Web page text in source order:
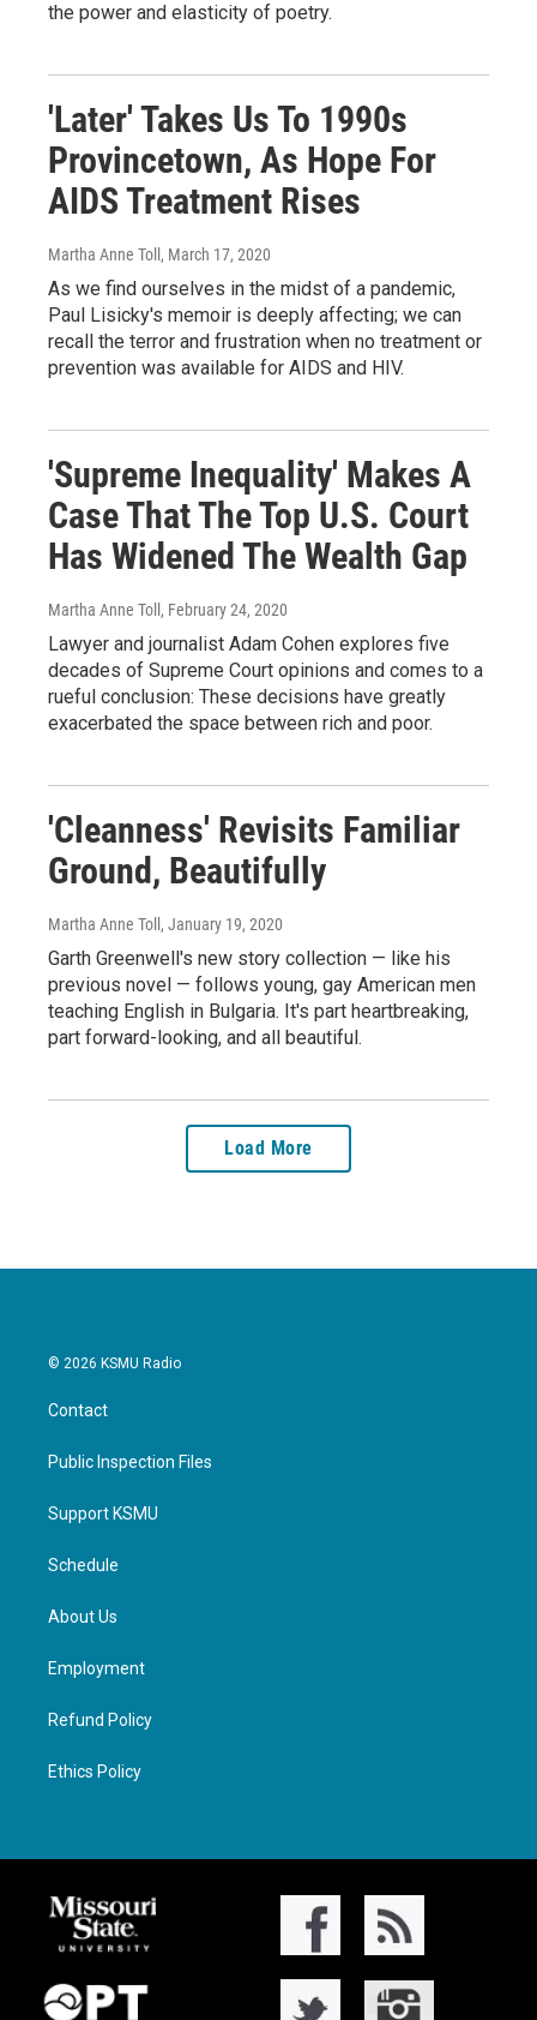
the power and elasticity of poetry.
'Later' Takes Us To 1990s
Provincetown, As Hope For
AIDS Treatment Rises
Martha Anne Toll , March 17, 2020
As we find ourselves in the midst of a pandemic,
Paul Lisicky's memoir is deeply affecting; we can
recall the terror and frustration when no treatment or
prevention was available for AIDS and HIV.
'Supreme Inequality' Makes A
Case That The Top U.S. Court
Has Widened The Wealth Gap
Martha Anne Toll , February 24, 2020
Lawyer and journalist Adam Cohen explores five
decades of Supreme Court opinions and comes to a
rueful conclusion: These decisions have greatly
exacerbated the space between rich and poor.
'Cleanness' Revisits Familiar
Ground, Beautifully
Martha Anne Toll , January 19, 2020
Garth Greenwell's new story collection — like his
previous novel — follows young, gay American men
teaching English in Bulgaria. It's part heartbreaking,
part forward-looking, and all beautiful.
Load More
© 2026 KSMU Radio
Contact
Public Inspection Files
Support KSMU
Schedule
About Us
Employment
Refund Policy
Ethics Policy